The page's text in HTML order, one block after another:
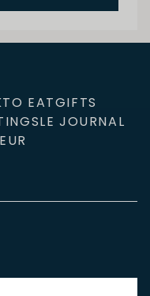
TO EATGIFTS
LE JOURNAL